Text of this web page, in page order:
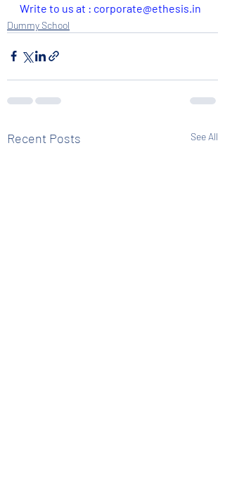
Write to us at : corporate@ethesis.in
Dummy School
Recent Posts See All